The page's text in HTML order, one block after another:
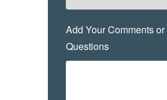
Add Your Comments or
Questions